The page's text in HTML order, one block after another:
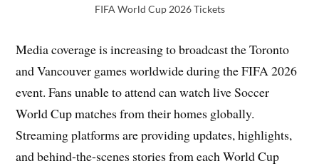
FIFA World Cup 2026 Tickets
Media coverage is increasing to broadcast the Toronto
and Vancouver games worldwide during the FIFA 2026
event. Fans unable to attend can watch live Soccer
World Cup matches from their homes globally.
Streaming platforms are providing updates, highlights,
and behind-the-scenes stories from each World Cup